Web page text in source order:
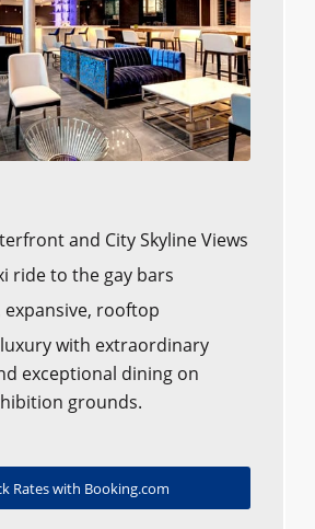
and City Skyline Views
ride to the gay bars
expansive, rooftop
with extraordinary
exceptional dining on
grounds.
Rates with Booking.com